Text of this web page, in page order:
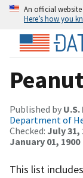
An official
Here’s how you
Published by
Department of
Checked: July 31,
January 01, 1900
This list